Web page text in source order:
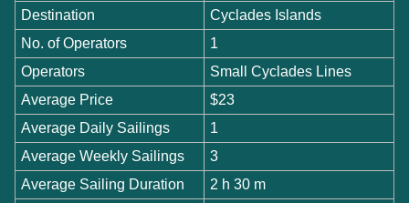
Destination
Cyclades Islands
No. of Operators
1
Operators
Small Cyclades Lines
Average Price
$23
Average Daily Sailings
1
Average Weekly Sailings
3
Average Sailing Duration
2 h 30 m